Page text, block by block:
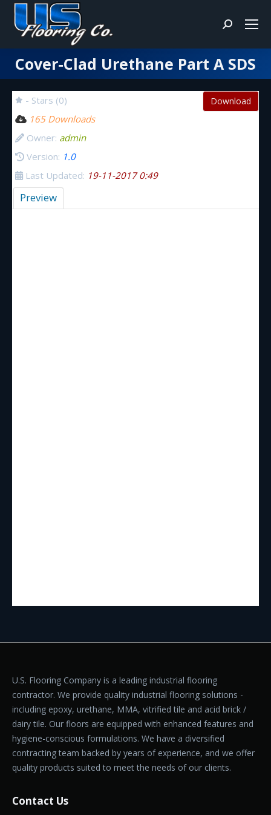
Search:
Cover-Clad Urethane Part A SDS
You are here:
Download
- Stars (0)
165 Downloads
Owner: admin
Version: 1.0
Last Updated: 19-11-2017 0:49
Preview
U.S. Flooring Company is a leading industrial flooring
contractor. We provide quality industrial flooring solutions -
including epoxy, urethane, MMA, vitrified tile and acid brick /
dairy tile. Our floors are equipped with enhanced features and
hygiene-conscious formulations. We have a diversified
contracting team backed by years of experience, and we offer
quality products suited to meet the needs of our clients.
Contact Us